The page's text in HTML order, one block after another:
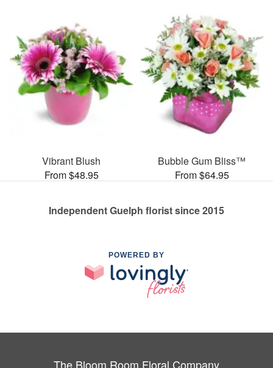
Vibrant Blush
From $48.95
Bubble Gum Bliss™
From $64.95
Independent Guelph florist since 2015
POWERED BY
The Bloom Room Floral Company